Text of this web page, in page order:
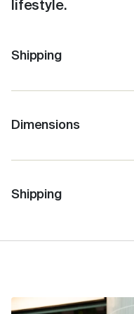
lifestyle.
Shipping
Dimensions
7.5 cm Lid W
Shipping